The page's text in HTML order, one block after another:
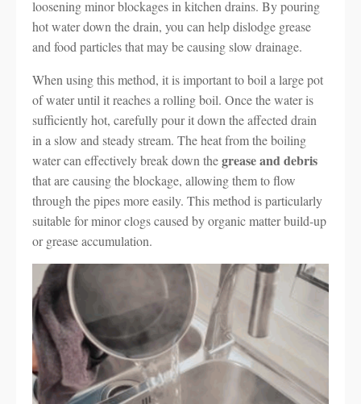
loosening minor blockages in kitchen drains. By pouring
hot water down the drain, you can help dislodge grease
and food particles that may be causing slow drainage.
When using this method, it is important to boil a large pot
of water until it reaches a rolling boil. Once the water is
sufficiently hot, carefully pour it down the affected drain
in a slow and steady stream. The heat from the boiling
water can effectively break down thegrease and debris
that are causing the blockage, allowing them to flow
through the pipes more easily. This method is particularly
suitable for minor clogs caused by organic matter build-up
or grease accumulation.